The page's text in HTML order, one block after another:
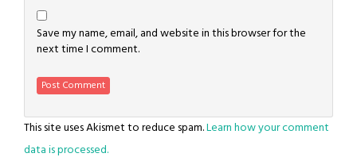
Save my name, email, and website in this browser for the
next time I comment.
This site uses Akismet to reduce spam.Learn how your comment
data is processed.